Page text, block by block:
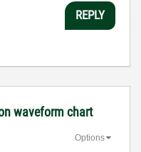
REPLY
waveform chart
Options